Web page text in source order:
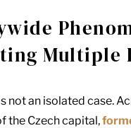
Multiple
not an isolated case.
the Czech capital,